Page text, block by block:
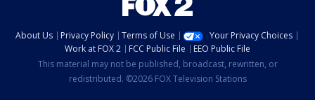
About Us Privacy Policy Terms of Use
Your Privacy Choices
Work at FOX 2
FCC Public File
EEO Public File
This material may not be published, broadcast, rewritten, or
redistributed. ©2026 FOX Television Stations